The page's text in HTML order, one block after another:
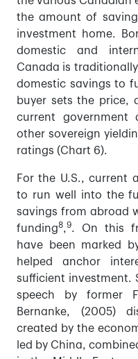
the amount of
investment home.
domestic and
Canada is
domestic savings to
buyer sets the price,
current
other sovereign
ratings (Chart 6).
For the U.S., current
to run well into the
savings from abroad
funding8,9. On this
have been marked
helped anchor
sufficient investment.
speech by former
Bernanke, (2005)
created by the
led by China,